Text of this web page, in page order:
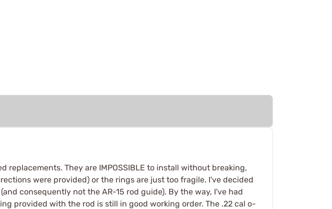
They are IMPOSSIBLE to install without breaking,
were provided) or the rings are just too fragile. I've decided
consequently not the AR-15 rod guide). By the way, I've had
provided with the rod is still in good working order. The .22 cal o-